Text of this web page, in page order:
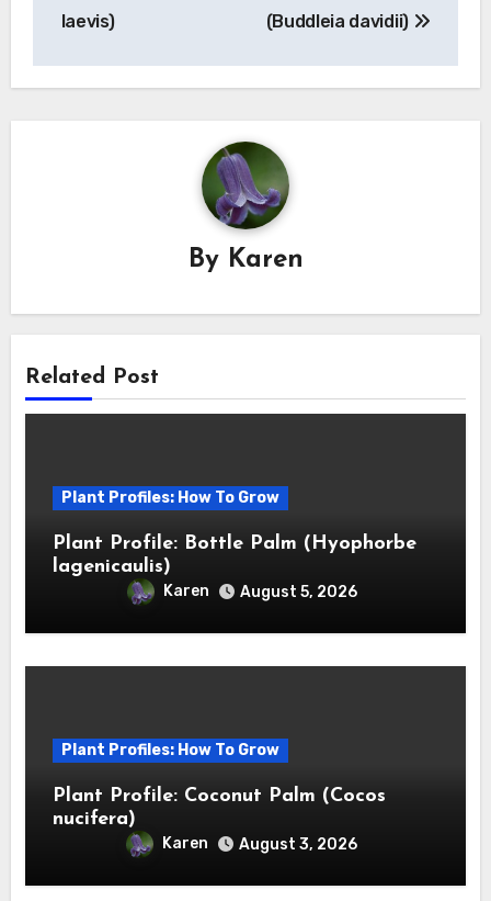
laevis)
(Buddleia davidii)
By Karen
Related Post
Plant Profiles: How To Grow
Plant Profile: Bottle Palm (Hyophorbe
lagenicaulis)
Karen August 5, 2026
Plant Profiles: How To Grow
Plant Profile: Coconut Palm (Cocos
nucifera)
Karen August 3, 2026